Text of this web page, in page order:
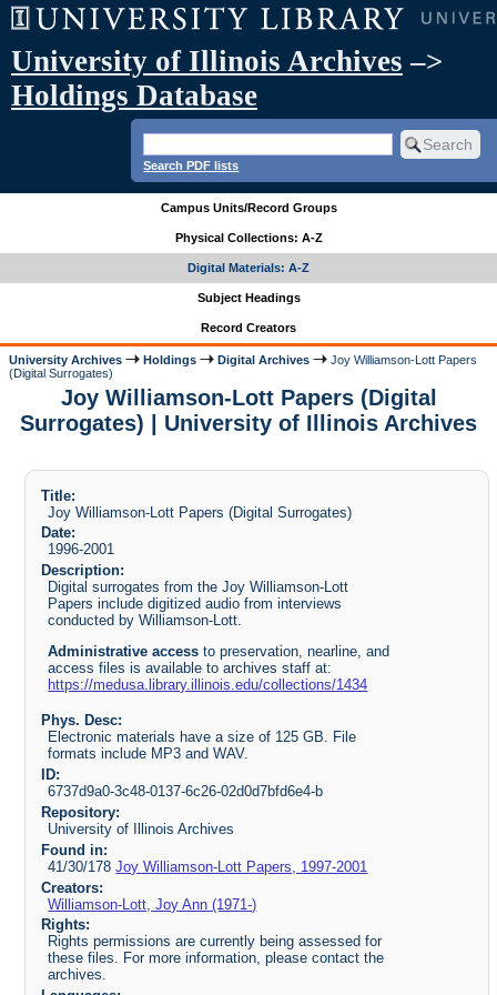
University of Illinois Archives –>
Holdings Database
Search PDF lists
Campus Units/Record Groups
Physical Collections: A-Z
Digital Materials: A-Z
Subject Headings
Record Creators
University Archives Holdings Digital Archives
Joy Williamson-Lott Papers
(Digital Surrogates)
Joy Williamson-Lott Papers (Digital
Surrogates) | University of Illinois Archives
Title:
Joy Williamson-Lott Papers (Digital Surrogates)
Date:
1996-2001
Description:
Digital surrogates from the Joy Williamson-Lott
Papers include digitized audio from interviews
conducted by Williamson-Lott.
Administrative access to preservation, nearline, and
access files is available to archives staff at:
https://medusa.library.illinois.edu/collections/1434
Phys. Desc:
Electronic materials have a size of 125 GB. File
formats include MP3 and WAV.
ID:
6737d9a0-3c48-0137-6c26-02d0d7bfd6e4-b
Repository:
University of Illinois Archives
Found in:
41/30/178Joy Williamson-Lott Papers, 1997-2001
Creators:
Williamson-Lott, Joy Ann (1971-)
Rights:
Rights permissions are currently being assessed for
these files. For more information, please contact the
archives.